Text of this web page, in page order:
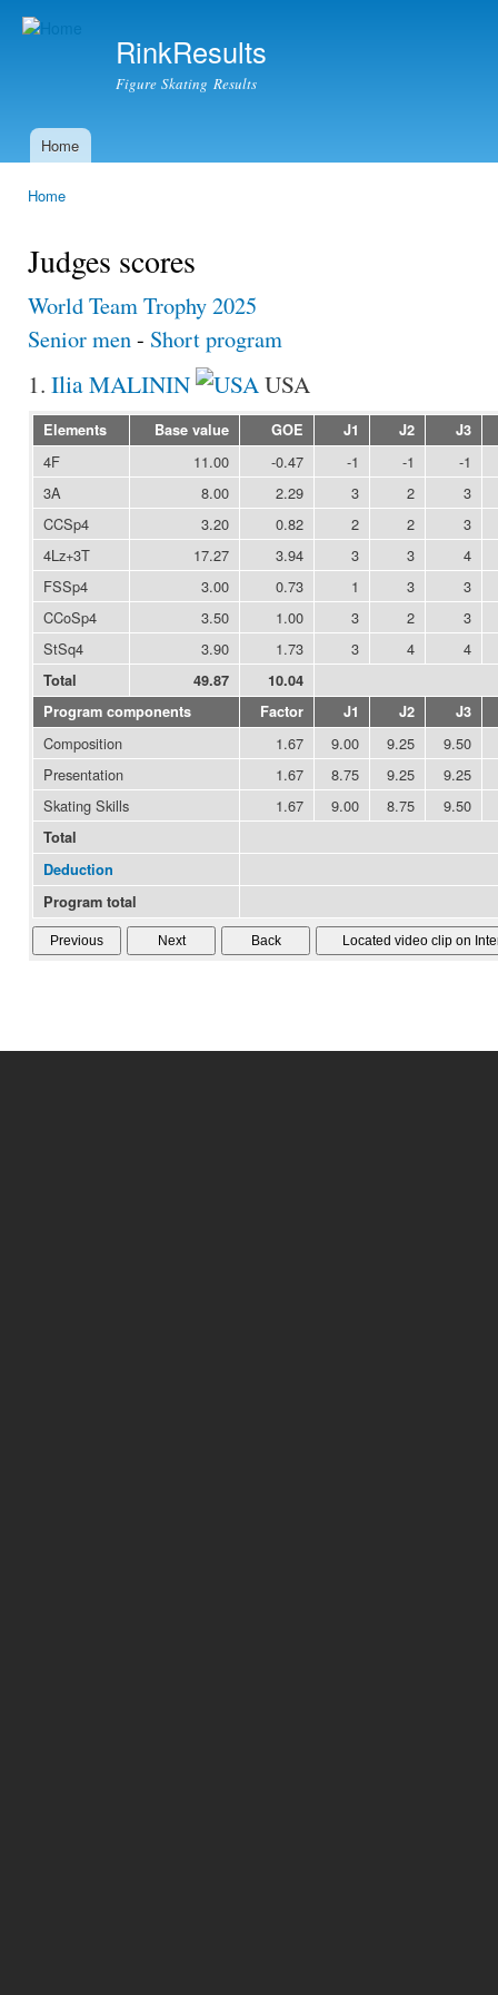
RinkResults
Figure Skating Results
Main menu
Home
Home
Judges scores
World Team Trophy 2025
Senior men- Short program
1. Ilia MALININ USA
Elements Base value GOE J1 J2 J3
4F 11.00 -0.47 -1 -1
-1
3A
8.00 2.29 3 2
3
CCSp4
3.20 0.82 2 2
3
4Lz+3T
17.27 3.94 3 3
4
FSSp4
3.00 0.73 1 3
3
CCoSp4
3.50 1.00 3 2
3
StSq4
3.90 1.73 3 4 4
Total 49.87
10.04
Program components
Factor J1 J2 J3
Composition 1.67 9.00 9.25
9.50
Presentation
1.67 8.75 9.25
9.25
Skating Skills
1.67 9.00 8.75 9.50
Total
Deduction
Program total